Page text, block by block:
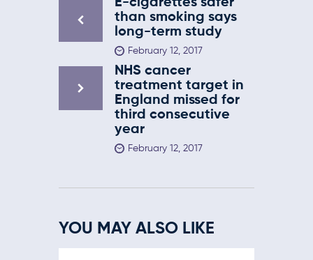
E-cigarettes safer
than smoking says
long-term study
February 12, 2017
NHS cancer
treatment target in
England missed for
third consecutive
year
February 12, 2017
YOU MAY ALSO LIKE